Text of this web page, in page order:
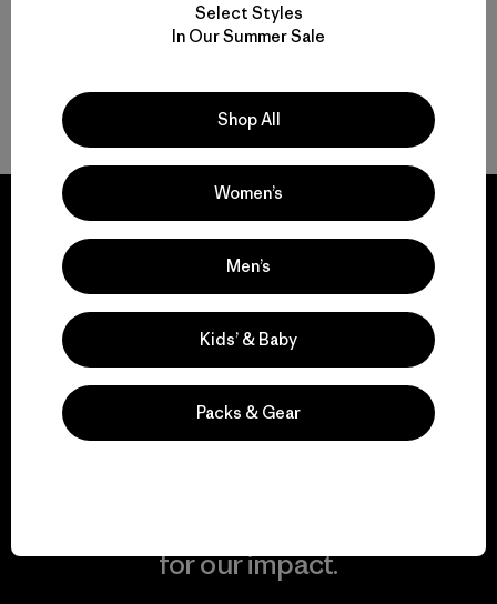
Gear to Go with Your Women’s Ski Jacket
We guarantee
everything we make.
for our impact.
Select Styles
In Our Summer Sale
Shop All
Women’s
Men’s
Kids’ & Baby
Packs & Gear